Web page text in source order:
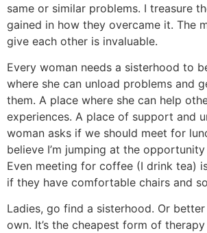
same or similar problems. I treasure
gained in how they overcame it. The
give each other is invaluable.
Every woman needs a sisterhood to
where she can unload problems and
them. A place where she can help
experiences. A place of support and
woman asks if we should meet for
believe I’m jumping at the
Even meeting for coffee (I drink tea)
if they have comfortable chairs and
Ladies, go find a sisterhood. Or
own. It’s the cheapest form of